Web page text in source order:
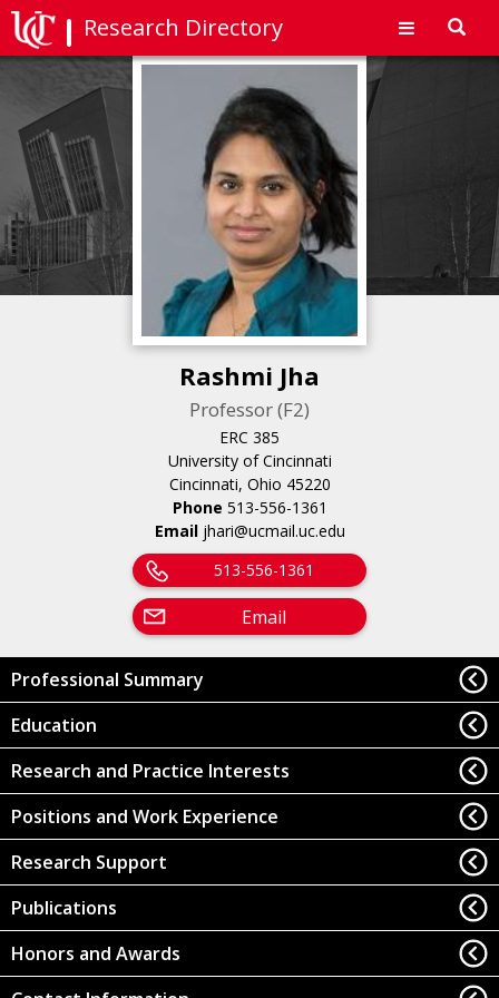
Research Directory
Rashmi Jha
Professor (F2)
ERC 385
University of Cincinnati
Cincinnati, Ohio 45220
Phone 513-556-1361
Email jhari@ucmail.uc.edu
513-556-1361
Email
Professional Summary
Education
Research and Practice Interests
Positions and Work Experience
Research Support
Publications
Honors and Awards